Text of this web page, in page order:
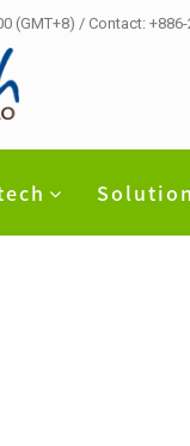
(GMT+8) / Contact:
Solution